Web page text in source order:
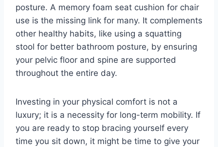
posture. A memory foam seat cushion for chair
use is the missing link for many. It complements
other healthy habits, like using a squatting
stool for better bathroom posture, by ensuring
your pelvic floor and spine are supported
throughout the entire day.
Investing in your physical comfort is not a
luxury; it is a necessity for long-term mobility. If
you are ready to stop bracing yourself every
time you sit down, it might be time to give your